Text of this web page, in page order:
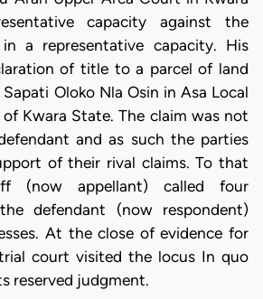
capacity against the
a representative capacity. His
of title to a parcel of land
Oloko Nla Osin in Asa Local
Kwara State. The claim was not
and as such the parties
of their rival claims. To that
(now appellant) called four
defendant (now respondent)
At the close of evidence for
court visited the locus In quo
reserved judgment.